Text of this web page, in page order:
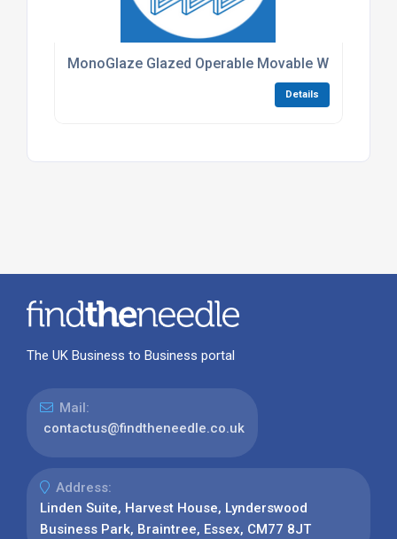
MonoGlaze Glazed Operable Movable Walls
Details
The UK Business to Business portal
Mail:
contactus@findtheneedle.co.uk
Address:
Linden Suite, Harvest House, Lynderswood
Business Park, Braintree, Essex, CM77 8JT